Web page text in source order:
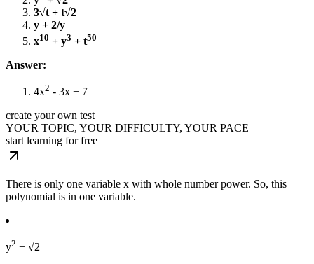
3√t + t√2
y + 2/y
x10 + y3 + t50
Answer:
4x2 - 3x + 7
create your own test
YOUR TOPIC, YOUR DIFFICULTY, YOUR PACE
start learning for free
There is only one variable x with whole number power. So, this
polynomial is in one variable.
y2 + √2